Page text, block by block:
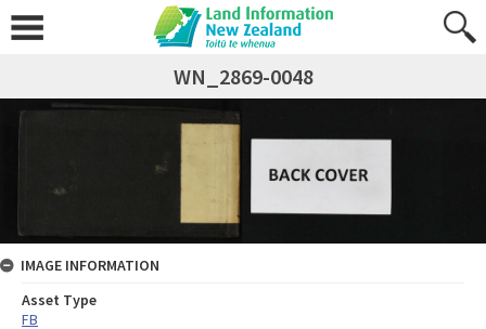
WN_2869-0048
IMAGE INFORMATION
Asset Type
FB